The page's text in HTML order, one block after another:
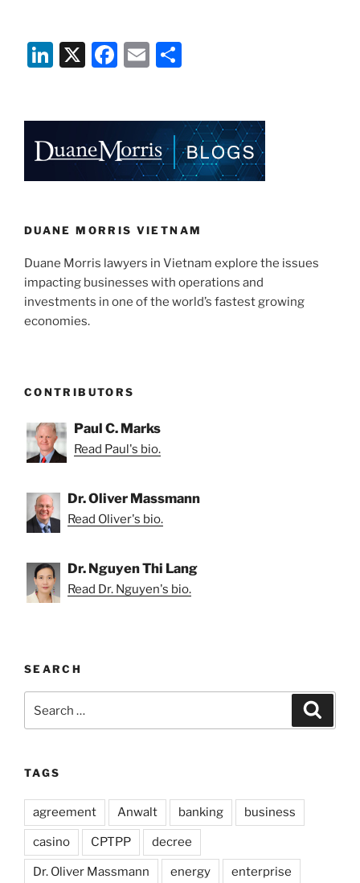
Li
dI
n
X
F
b
o
k
E
e
DUANE MORRIS VIETNAM
Duane Morris lawyers in Vietnam explore the issues
impacting businesses with operations and
investments in one of the world’s fastest growing
economies.
CONTRIBUTORS
Paul C. Marks
Read Paul's bio.
Dr. Oliver Massmann
Read Oliver's bio.
Dr. Nguyen Thi Lang
Read Dr. Nguyen's bio.
SEARCH
for:
TAGS
agreement Anwalt banking business
casino CPTPP decree
Dr. Oliver Massmann energy enterprise